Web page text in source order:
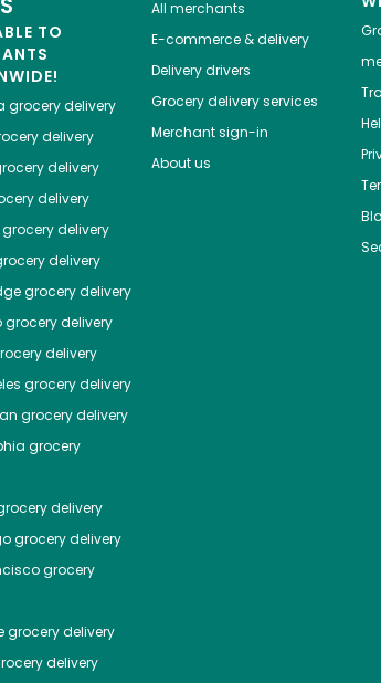
TO
grocery delivery
delivery
delivery
delivery
grocery delivery
delivery
grocery delivery
grocery delivery
delivery
grocery delivery
grocery delivery
grocery
delivery
grocery delivery
grocery
grocery delivery
delivery
All merchants
E-commerce & delivery
Delivery drivers
Grocery delivery services
Merchant sign-in
About us